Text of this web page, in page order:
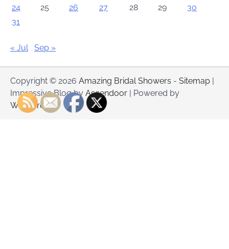
24
25 26 27 28 29
30
31
« Jul Sep »
Copyright © 2026 Amazing Bridal Showers - Sitemap |
Impressive Blog by Ascendoor | Powered by
WordPress.